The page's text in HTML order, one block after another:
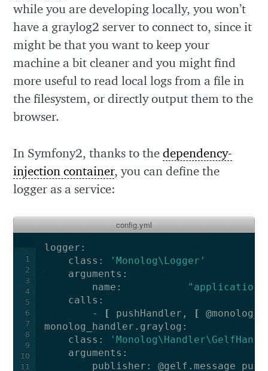
while you are developing locally, you won’t
have a graylog2 server to connect to, since it
might be that you want to keep your
machine a bit cleaner and you might find
more useful to read local logs from a file in
the filesystem, or directly output them to the
browser.
In Symfony2, thanks to thedependency-
injection container, you can define the
logger as a service:
config.yml
1
2
3
4
5
6
7
8
9
10
11
    class:
'Monolog\Logger'
        name:
        -
[ pushHandler, [
    class: